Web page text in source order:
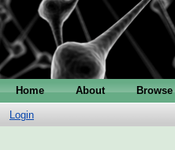
Home About Browse
Login